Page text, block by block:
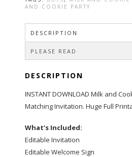
Invitation
AND COOKIE PARTY
DESCRIPTION
PLEASE READ
DESCRIPTION
INSTANT DOWNLOAD Milk and
Matching Invitation. Huge Full
What’s Included:
Editable Invitation
Editable Welcome Sign